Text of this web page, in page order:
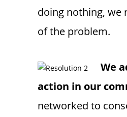
doing nothing, we
of the problem.
We
action in our
networked to